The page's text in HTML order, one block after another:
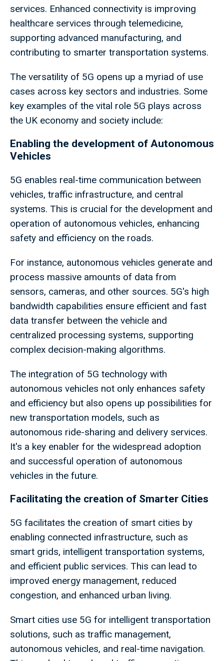
services. Enhanced connectivity is improving
healthcare services through telemedicine,
supporting advanced manufacturing, and
contributing to smarter transportation systems.
The versatility of 5G opens up a myriad of use
cases across key sectors and industries. Some
key examples of the vital role 5G plays across
the UK economy and society include:
Enabling the development of Autonomous
Vehicles
5G enables real-time communication between
vehicles, traffic infrastructure, and central
systems. This is crucial for the development and
operation of autonomous vehicles, enhancing
safety and efficiency on the roads.
For instance, autonomous vehicles generate and
process massive amounts of data from
sensors, cameras, and other sources. 5G's high
bandwidth capabilities ensure efficient and fast
data transfer between the vehicle and
centralized processing systems, supporting
complex decision-making algorithms.
The integration of 5G technology with
autonomous vehicles not only enhances safety
and efficiency but also opens up possibilities for
new transportation models, such as
autonomous ride-sharing and delivery services.
It's a key enabler for the widespread adoption
and successful operation of autonomous
vehicles in the future.
Facilitating the creation of Smarter Cities
5G facilitates the creation of smart cities by
enabling connected infrastructure, such as
smart grids, intelligent transportation systems,
and efficient public services. This can lead to
improved energy management, reduced
congestion, and enhanced urban living.
Smart cities use 5G for intelligent transportation
solutions, such as traffic management,
autonomous vehicles, and real-time navigation.